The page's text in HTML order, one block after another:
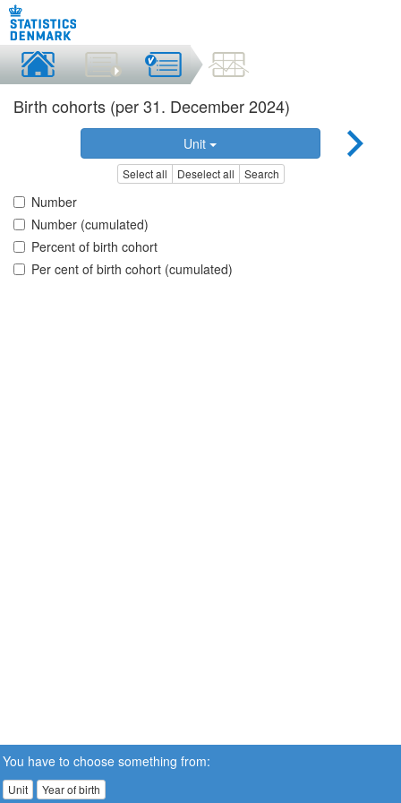
Birth cohorts (per 31. December 2024)
Unit
Select all Deselect all Search
Number
Number (cumulated)
Percent of birth cohort
Per cent of birth cohort (cumulated)
You have to choose something from:
Unit Year of birth